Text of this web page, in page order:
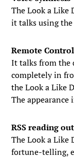
The Look a Like
it talks using the
Remote Control
It talks from the
completely in
the Look a Like
The appearance
RSS reading out
The Look a Like
fortune-telling,